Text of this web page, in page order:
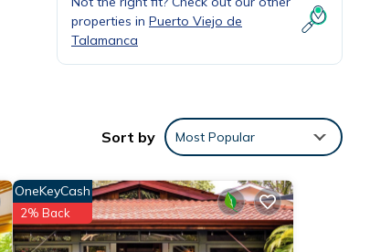
properties in Puerto Viejo de
Talamanca
Sort by Most Popular
OneKeyCash
2% Back